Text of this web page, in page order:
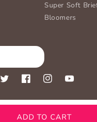
ADD TO CART
Super Soft
Bloomers
TwitterFacebookInstagramYouTube